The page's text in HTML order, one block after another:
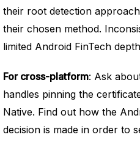
their root detection
their chosen method.
limited Android FinTech
For cross-platform: Ask
handles pinning the
Native. Find out how the
decision is made in order to